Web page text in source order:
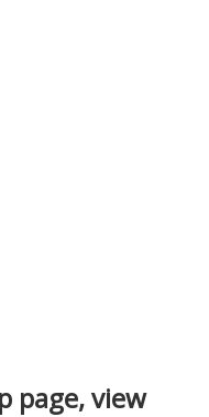
page, view